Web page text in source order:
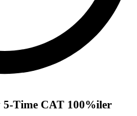
5-Time CAT 100%iler